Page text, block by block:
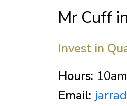
Mr Cuff
Invest in
Hours:
Email: